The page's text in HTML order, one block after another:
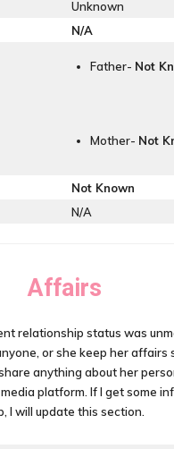
Unknown
N/A
Father- Not
Mother- Not
Not Known
N/A
Affairs
relationship status was
or she keep her affairs
anything about her
platform. If I get some
I will update this section.